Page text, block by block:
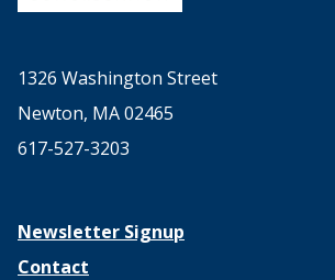
1326 Washington Street
Newton, MA 02465
617-527-3203
Newsletter Signup
Contact